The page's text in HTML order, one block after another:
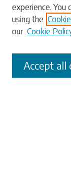
Select context to
Advanced Search
experience. You
using the
our Cookie
Accept all